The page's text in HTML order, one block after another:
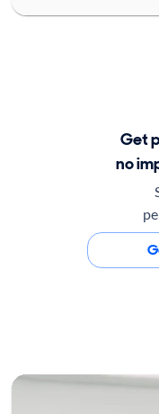
Get
no